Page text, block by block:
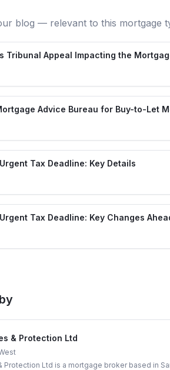
blog — relevant to this mortgage
Tribunal Appeal Impacting the
Advice Bureau for Buy-to-Let
Tax Deadline: Key Details
Tax Deadline: Key Changes
& Protection Ltd
Protection Ltd is a mortgage broker based in